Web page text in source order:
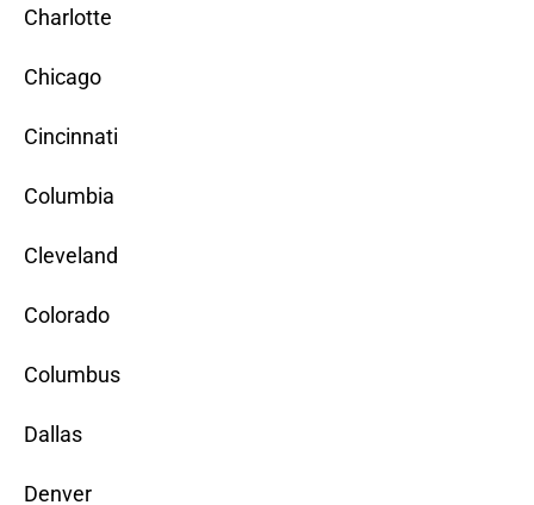
Charlotte
Chicago
Cincinnati
Columbia
Cleveland
Colorado
Columbus
Dallas
Denver